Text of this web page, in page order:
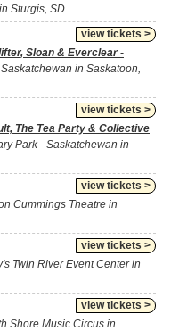
Sturgis, SD
view tickets >
Sloan & Everclear -
in Saskatoon,
view tickets >
The Tea Party & Collective
Park - Saskatchewan in
view tickets >
Cummings Theatre in
view tickets >
Twin River Event Center in
view tickets >
Shore Music Circus in